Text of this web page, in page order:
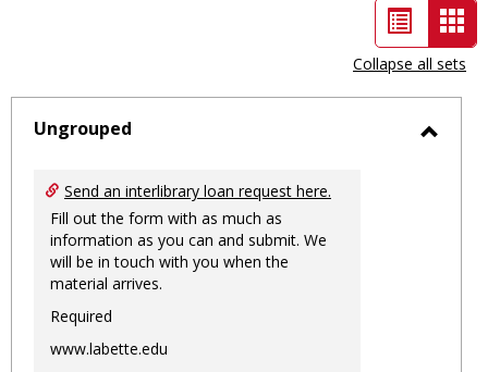
List
view
-
Collapse all sets
Ungrouped
Send an interlibrary loan request here.
Fill out the form with as much as
information as you can and submit. We
will be in touch with you when the
material arrives.
Required
www.labette.edu